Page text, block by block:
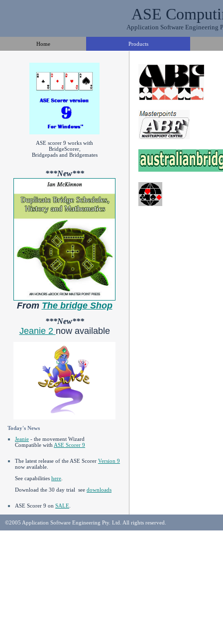
ASE
Application Software Engineering
Home Products
ASE scorer 9 works with
BridgeScorer,
Bridgepads and Bridgemates
***New***
From The bridge Shop
***New***
Jeanie 2 now available
Today's News
Jeanie - the movement Wizard
Compatible with ASE Scorer 9
The latest release of the ASE Scorer Version 9
now available.
See capabilities here
Download the 30 day trial see downloads
ASE Scorer 9 on SALE
©2005 Application Software Engineering Pty. Ltd. All rights reserved.